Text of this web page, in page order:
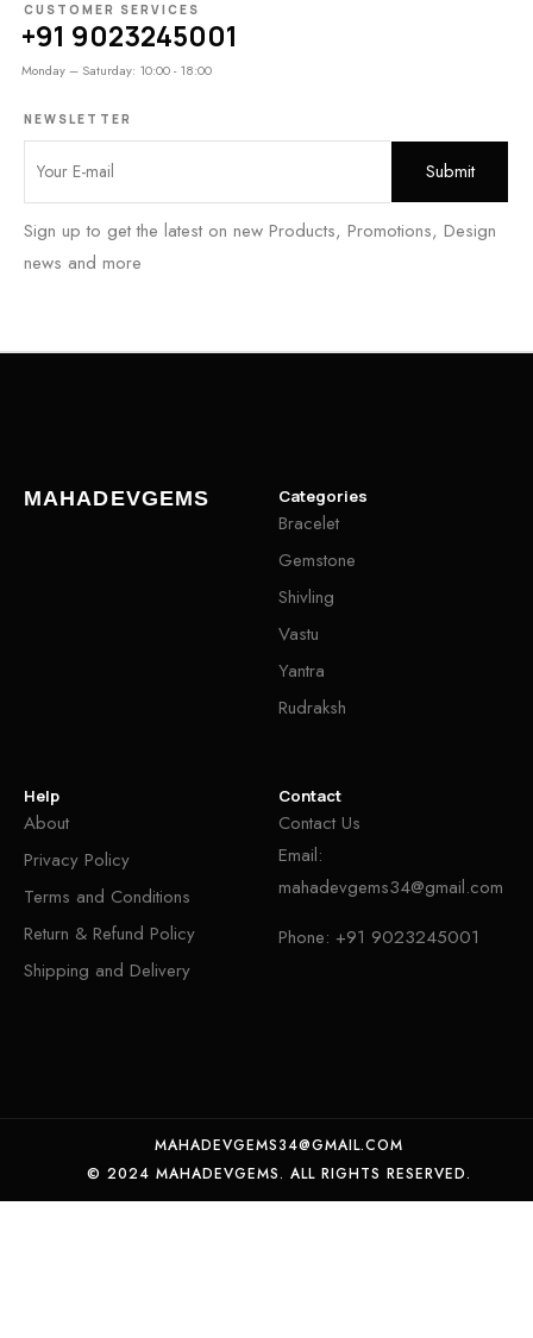
CUSTOMER SERVICES
+91 9023245001
Monday – Saturday: 10:00 - 18:00
NEWSLETTER
Sign up to get the latest on new Products, Promotions, Design
news and more
MAHADEVGEMS Categories
Bracelet
Gemstone
Shivling
Vastu
Yantra
Rudraksh
Help
About
Privacy Policy
Terms and Conditions
Return & Refund Policy
Shipping and Delivery
Contact
Contact Us
Email:
mahadevgems34@gmail.com
Phone: +91 9023245001
MAHADEVGEMS34@GMAIL.COM
© 2024 MAHADEVGEMS. ALL RIGHTS RESERVED.